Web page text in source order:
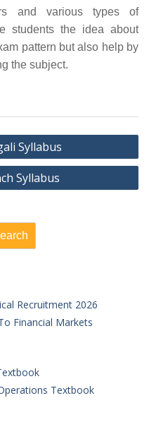
and various types of
students the idea about
pattern but also help by
the subject.
Syllabus
Syllabus
Recruitment 2026
Financial Markets
Textbook